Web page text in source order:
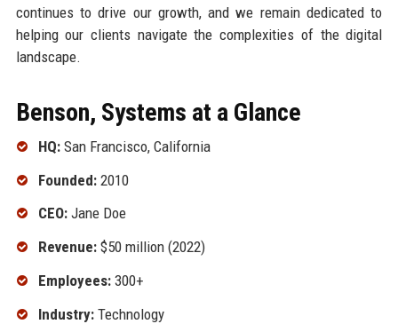
continues to drive our growth, and we remain dedicated to
helping our clients navigate the complexities of the digital
landscape.
Benson, Systems at a Glance
HQ:San Francisco, California
Founded:2010
CEO:Jane Doe
Revenue:$50 million (2022)
Employees:300+
Industry:Technology